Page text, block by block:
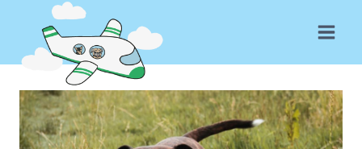
content